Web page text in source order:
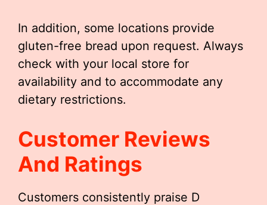
In addition, some locations provide
gluten-free bread upon request. Always
check with your local store for
availability and to accommodate any
dietary restrictions.
Customer Reviews
And Ratings
Customers consistently praise D